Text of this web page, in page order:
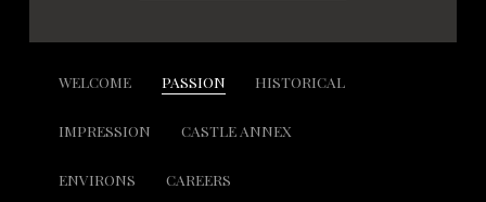
WELCOME PASSION HISTORICAL
IMPRESSION CASTLE ANNEX
ENVIRONS CAREERS